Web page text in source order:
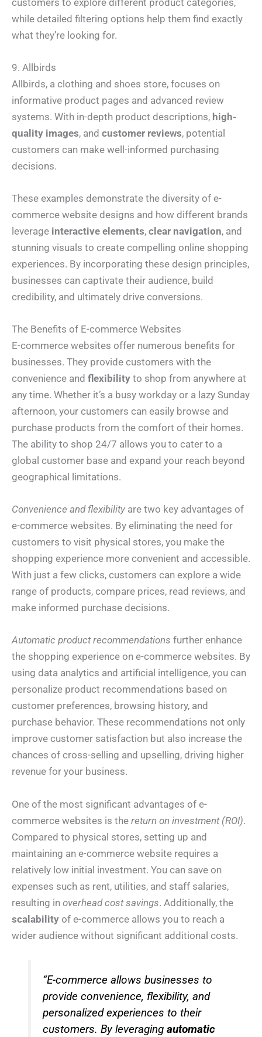
while detailed filtering options help them find exactly
what they’re looking for.
9. Allbirds
Allbirds, a clothing and shoes store, focuses on
informative product pages and advanced review
systems. With in-depth product descriptions, high-
quality images, and customer reviews, potential
customers can make well-informed purchasing
decisions.
These examples demonstrate the diversity of e-
commerce website designs and how different brands
leverage interactive elements, clear navigation, and
stunning visuals to create compelling online shopping
experiences. By incorporating these design principles,
businesses can captivate their audience, build
credibility, and ultimately drive conversions.
The Benefits of E-commerce Websites
E-commerce websites offer numerous benefits for
businesses. They provide customers with the
convenience and flexibility to shop from anywhere at
any time. Whether it’s a busy workday or a lazy Sunday
afternoon, your customers can easily browse and
purchase products from the comfort of their homes.
The ability to shop 24/7 allows you to cater to a
global customer base and expand your reach beyond
geographical limitations.
Convenience and flexibility are two key advantages of
e-commerce websites. By eliminating the need for
customers to visit physical stores, you make the
shopping experience more convenient and accessible.
With just a few clicks, customers can explore a wide
range of products, compare prices, read reviews, and
make informed purchase decisions.
Automatic product recommendations further enhance
the shopping experience on e-commerce websites. By
using data analytics and artificial intelligence, you can
personalize product recommendations based on
customer preferences, browsing history, and
purchase behavior. These recommendations not only
improve customer satisfaction but also increase the
chances of cross-selling and upselling, driving higher
revenue for your business.
One of the most significant advantages of e-
commerce websites is the return on investment (ROI).
Compared to physical stores, setting up and
maintaining an e-commerce website requires a
relatively low initial investment. You can save on
expenses such as rent, utilities, and staff salaries,
resulting in overhead cost savings. Additionally, the
scalability of e-commerce allows you to reach a
wider audience without significant additional costs.
“E-commerce allows businesses to
provide convenience, flexibility, and
personalized experiences to their
customers. By leveragingautomatic
*
m
e
N
h
n
b
u
Y
u